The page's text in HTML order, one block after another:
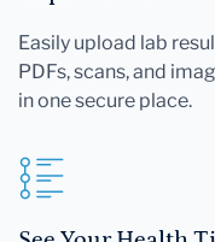
Easily upload lab
PDFs, scans, and
in one secure place.